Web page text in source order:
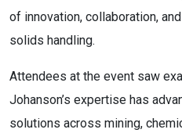
of innovation, collaboration,
solids handling.
Attendees at the event saw
Johanson’s expertise has
solutions across mining,